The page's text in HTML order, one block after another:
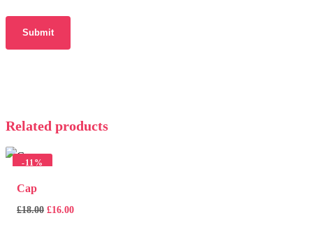
Related products
-11%
Cap
£18.00 Original
£16.00Current